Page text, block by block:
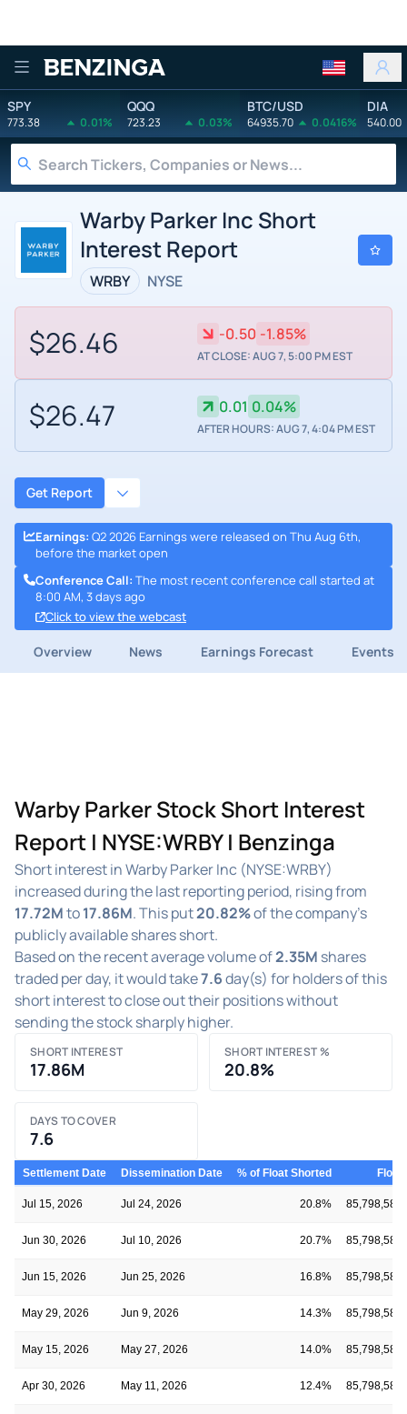
Benzinga
SPY
773.38 0.01%
QQQ
723.23 0.03%
BTC/USD
64935.70 0.0416%
DIA
540.00
Warby Parker Inc Short
Interest Report
WRBY NYSE
$26.46 -0.50 -1.85%
AT CLOSE: AUG 7, 5:00 PM EST
$26.47 0.01 0.04%
AFTER HOURS: AUG 7, 4:04 PM EST
Get Report
Earnings: Q2 2026 Earnings were released on Thu Aug 6th,
before the market open
Conference Call: The most recent conference call started at
8:00 AM, 3 days ago
Click to view the webcast
Overview News Earnings Forecast Events
Warby Parker Stock Short Interest
Report | NYSE:WRBY | Benzinga
Short interest in Warby Parker Inc (NYSE:WRBY)
increased during the last reporting period, rising from
17.72Mto17.86M. This put20.82%of the company's
publicly available shares short.
Based on the recent average volume of2.35M shares
traded per day, it would take7.6day(s) for holders of this
short interest to close out their positions without
sending the stock sharply higher.
SHORT INTEREST
17.86M
SHORT INTEREST %
20.8%
DAYS TO COVER
7.6
Settlement Date Dissemination Date % of Float Shorted Float
Jul 15, 2026 Jul 24, 2026 20.8% 85,798,580
Jun 30, 2026 Jul 10, 2026 20.7% 85,798,580
Jun 15, 2026 Jun 25, 2026 16.8% 85,798,580
May 29, 2026 Jun 9, 2026 14.3% 85,798,580
May 15, 2026 May 27, 2026 14.0% 85,798,580
Apr 30, 2026 May 11, 2026 12.4% 85,798,580